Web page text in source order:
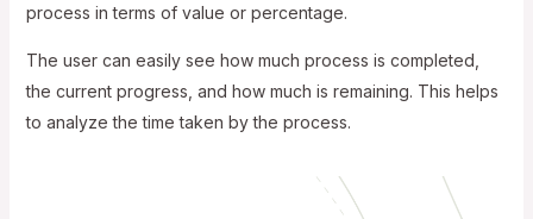
process in terms of value or percentage.
The user can easily see how much process is completed,
the current progress, and how much is remaining. This helps
to analyze the time taken by the process.